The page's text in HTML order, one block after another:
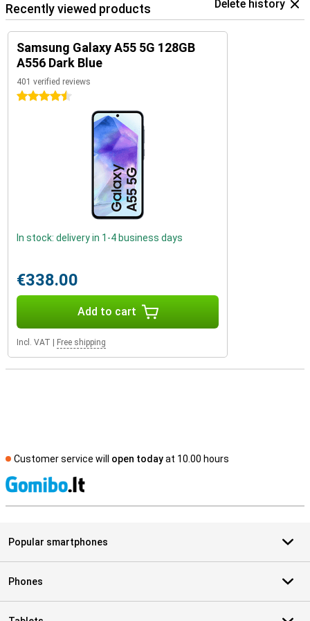
Recently viewed products Delete history
Samsung Galaxy A55 5G 128GB
A556 Dark Blue
401 verified reviews
4.5 stars
In stock: delivery in 1-4 business days
€338.00
Add to cart
Incl. VAT Free shipping
Customer service will open todayat 10.00 hours
Popular smartphones
Phones